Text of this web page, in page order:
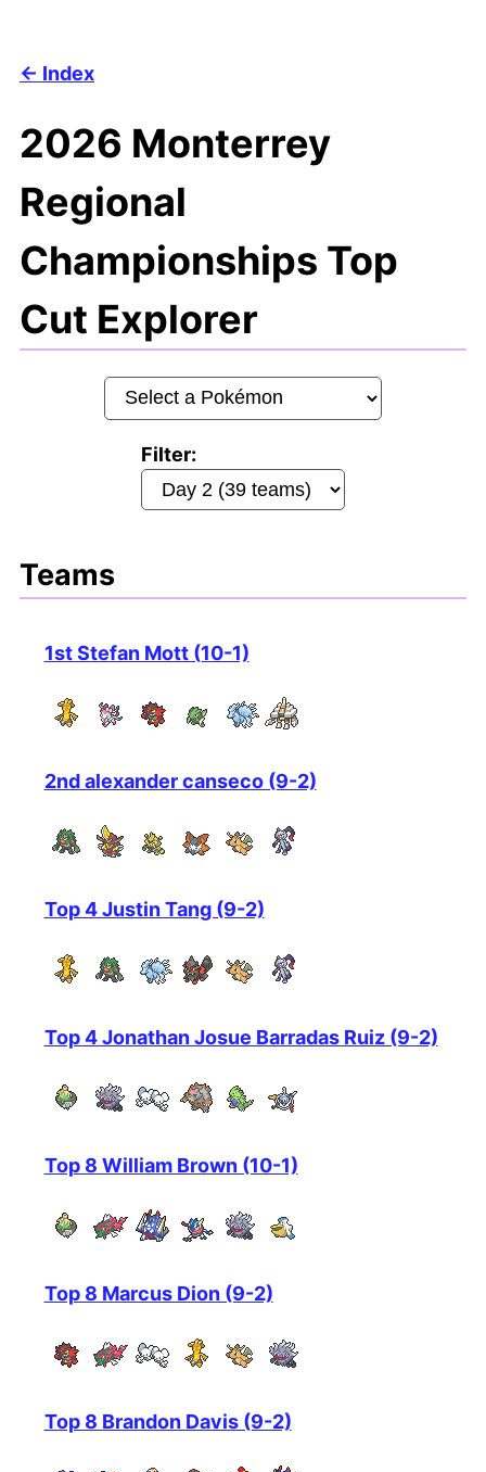
Index
2026 Monterrey
Regional
Championships Top
Cut Explorer
Filter:
Teams
1st Stefan Mott (10-1)
2nd alexander canseco (9-2)
Top 4 Justin Tang (9-2)
Top 4 Jonathan Josue Barradas Ruiz (9-2)
Top 8 William Brown (10-1)
Top 8 Marcus Dion (9-2)
Top 8 Brandon Davis (9-2)